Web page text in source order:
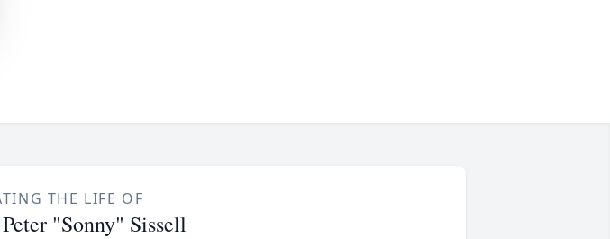
THE LIFE OF
"Sonny" Sissell